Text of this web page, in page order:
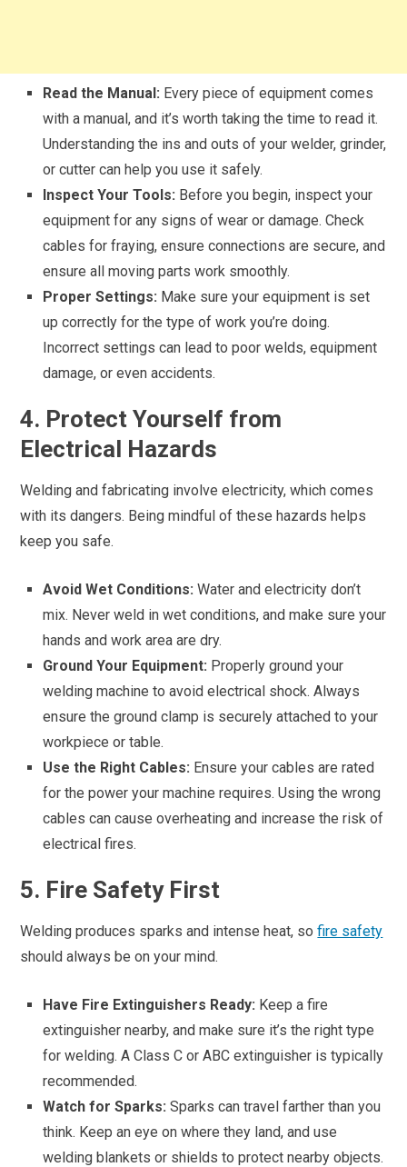
Read the Manual: Every piece of equipment comes
with a manual, and it’s worth taking the time to read it.
Understanding the ins and outs of your welder, grinder,
or cutter can help you use it safely.
Inspect Your Tools: Before you begin, inspect your
equipment for any signs of wear or damage. Check
cables for fraying, ensure connections are secure, and
ensure all moving parts work smoothly.
Proper Settings: Make sure your equipment is set
up correctly for the type of work you’re doing.
Incorrect settings can lead to poor welds, equipment
damage, or even accidents.
4. Protect Yourself from
Electrical Hazards
Welding and fabricating involve electricity, which comes
with its dangers. Being mindful of these hazards helps
keep you safe.
Avoid Wet Conditions: Water and electricity don’t
mix. Never weld in wet conditions, and make sure your
hands and work area are dry.
Ground Your Equipment: Properly ground your
welding machine to avoid electrical shock. Always
ensure the ground clamp is securely attached to your
workpiece or table.
Use the Right Cables: Ensure your cables are rated
for the power your machine requires. Using the wrong
cables can cause overheating and increase the risk of
electrical fires.
5. Fire Safety First
Welding produces sparks and intense heat, sofire safety
should always be on your mind.
Have Fire Extinguishers Ready: Keep a fire
extinguisher nearby, and make sure it’s the right type
for welding. A Class C or ABC extinguisher is typically
recommended.
Watch for Sparks: Sparks can travel farther than you
think. Keep an eye on where they land, and use
welding blankets or shields to protect nearby objects.